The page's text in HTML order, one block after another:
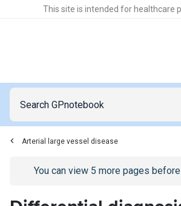
This site is intended for healthcare
Arterial large vessel disease
Go to/sign-inpage
You can view 5 more pages